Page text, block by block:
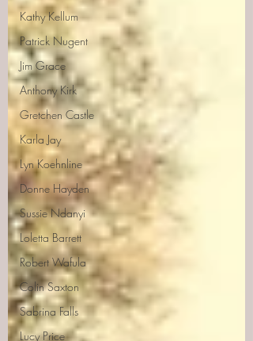
Kathy Kellum
Patrick Nugent
Jim Grace
Anthony Kirk
Gretchen Castle
Karla Jay
Lyn Koehnline
Donne Hayden
Sussie Ndanyi
Loletta Barrett
Robert Wafula
Colin Saxton
Sabrina Falls
Lucy Price